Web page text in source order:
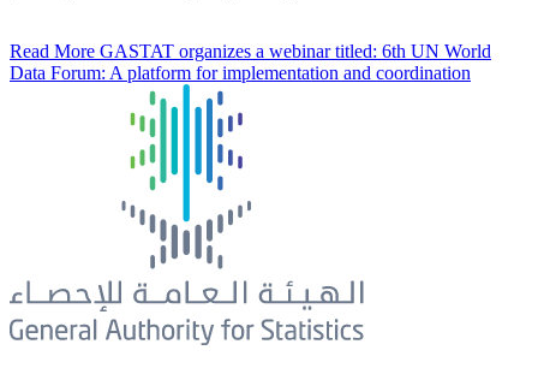
Read More GASTAT organizes a webinar titled: 6th UN World
Data Forum: A platform for implementation and coordination